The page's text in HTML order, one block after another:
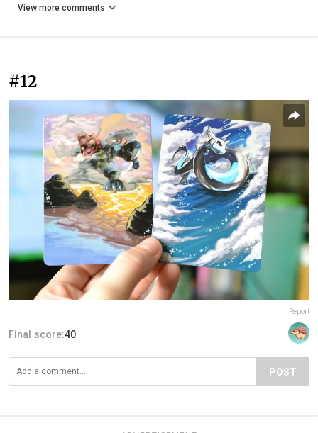
View more comments
#12
Report
Final score:40
POST